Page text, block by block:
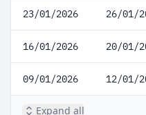
23/01/2026 26/01/
16/01/2026 20/01/
09/01/2026 12/01/
Expand all